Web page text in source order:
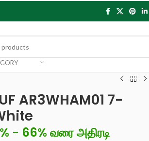
AR3WHAM01 7-
- 66% வரை அதிரடி